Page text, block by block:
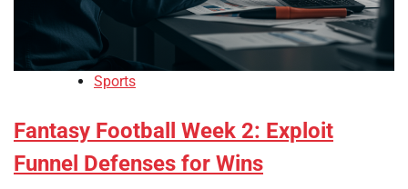
Sports
Fantasy Football Week 2: Exploit
Funnel Defenses for Wins